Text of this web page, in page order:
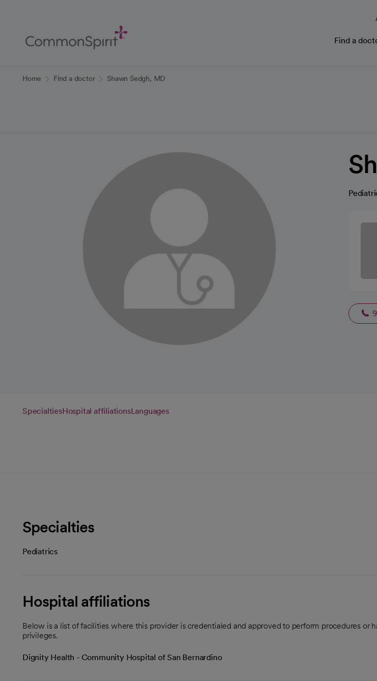
Content
Find a
Home Find a doctor Shawn Sedgh, MD
SpecialtiesHospital affiliationsLanguages
Specialties
Pediatrics
Hospital affiliations
Below is a list of facilities where this provider is credentialed and approved to perform procedures or
privileges.
Dignity Health - Community Hospital of San Bernardino